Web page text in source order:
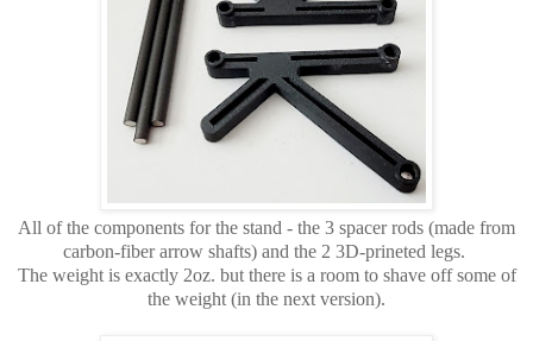
All of the components for the stand - the 3 spacer rods (made from
carbon-fiber arrow shafts) and the 2 3D-prineted legs.
The weight is exactly 2oz. but there is a room to shave off some of
the weight (in the next version).